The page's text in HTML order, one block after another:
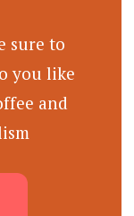
sure to
you like
and